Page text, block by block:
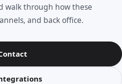
walk through how these
and back office.